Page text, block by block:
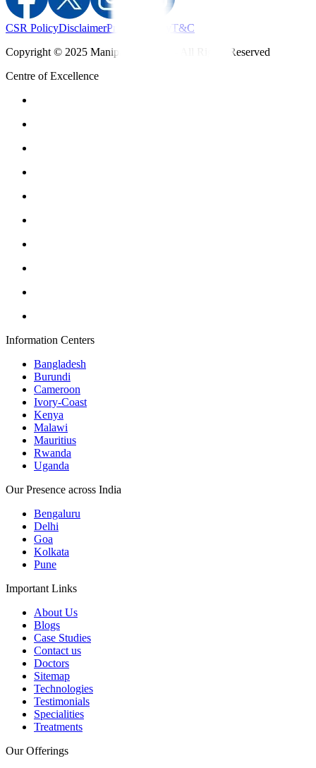
CSR PolicyDisclaimerPrivacy Policy T&C
Copyright © 2025 Manipal Hospitals - All Rights Reserved
Centre of Excellence
Information Centers
Bangladesh
Burundi
Cameroon
Ivory-Coast
Kenya
Malawi
Mauritius
Rwanda
Uganda
Our Presence across India
Bengaluru
Delhi
Goa
Kolkata
Pune
Important Links
About Us
Blogs
Case Studies
Contact us
Doctors
Sitemap
Technologies
Testimonials
Specialities
Treatments
Our Offerings